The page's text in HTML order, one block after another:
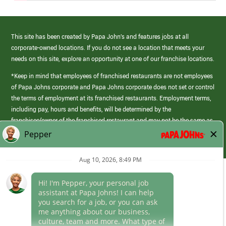
This site has been created by Papa John’s and features jobs at all
corporate-owned locations. If you do not see a location that meets your
needs on this site, explore an opportunity at one of our franchise locations.
*Keep in mind that employees of franchised restaurants are not employees
of Papa Johns corporate and Papa Johns corporate does not set or control
the terms of employment at its franchised restaurants. Employment terms,
including pay, hours and benefits, will be determined by the
franchisee/owner of the franchised restaurant and may not be the same as
those offered by Papa Johns corporate.
(link
opens
Career Areas